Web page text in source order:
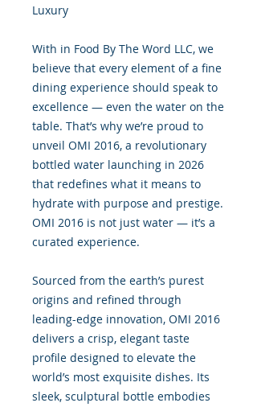
Luxury
With in Food By The Word LLC, we
believe that every element of a fine
dining experience should speak to
excellence — even the water on the
table. That’s why we’re proud to
unveil OMI 2016, a revolutionary
bottled water launching in 2026
that redefines what it means to
hydrate with purpose and prestige.
OMI 2016 is not just water — it’s a
curated experience.
Sourced from the earth’s purest
origins and refined through
leading-edge innovation, OMI 2016
delivers a crisp, elegant taste
profile designed to elevate the
world’s most exquisite dishes. Its
sleek, sculptural bottle embodies